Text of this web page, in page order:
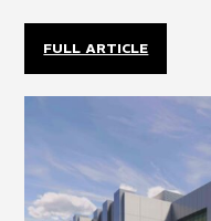
FULL ARTICLE